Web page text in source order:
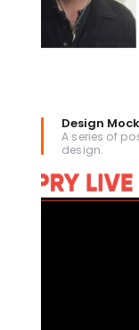
Design
A series of
design.